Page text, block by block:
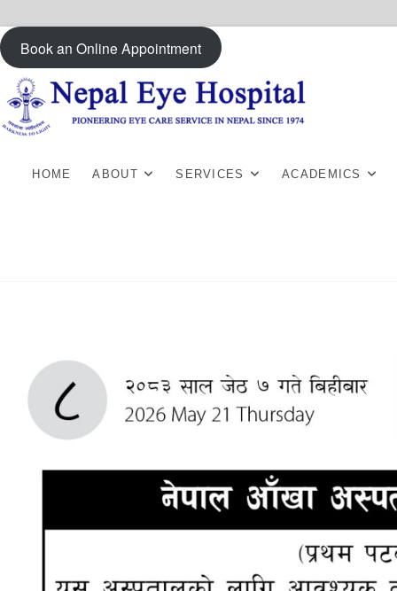
Skip
to
content
Book an Online Appointment
HOME ABOUT SERVICES ACADEMICS